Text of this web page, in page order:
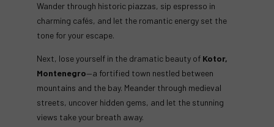
Wander through historic piazzas, sip espresso in
charming cafés, and let the romantic energy set the
tone for your escape.
Next, lose yourself in the dramatic beauty of Kotor,
Montenegro—a fortified town nestled between
mountains and the bay. Meander through medieval
streets, uncover hidden gems, and let the stunning
views take your breath away.